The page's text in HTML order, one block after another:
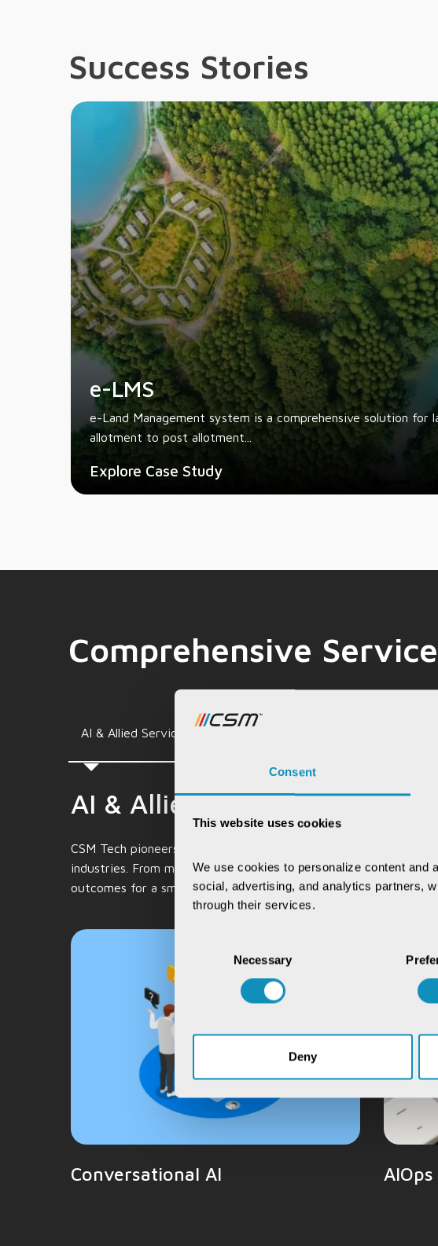
Consent
This website uses cookies
We use cookies to personalize content and
social, advertising, and analytics partners,
through their services.
Necessary
Deny
Success Stories
e-LMS
e-Land Management system is a comprehensive solution for
allotment to post allotment...
Explore Case Study
Comprehensive
AI & Allied Services
Consulting & Allied
AI & Allied Services
CSM Tech pioneers in AI and allied services, crafting innovative
industries. From machine learning to cutting-edge technologies,
outcomes for a smarter future.
Conversational AI AIOps